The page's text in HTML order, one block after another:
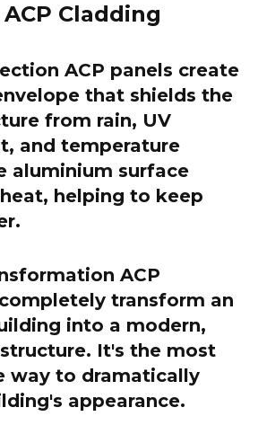
Cladding
ACP panels create
that shields the
from rain, UV
and temperature
aluminium surface
helping to keep
ACP
transform an
into a modern,
It's the most
way to dramatically
appearance.